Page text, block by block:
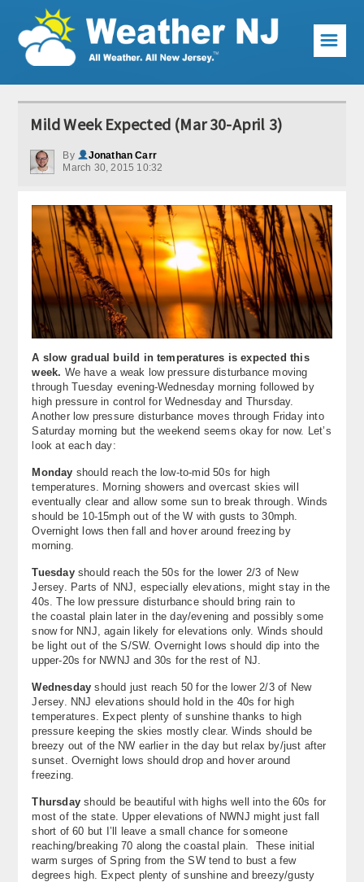
Weather Articles
Current Conditions
Premium Services
KABOOM Club
My Pocket Meteorologist
KABOOM Shop
About
Contact Us
☰
Mild Week Expected (Mar 30-April 3)
By
Jonathan Carr
March 30, 2015 10:32
A slow gradual build in temperatures is expected this
week. We have a weak low pressure disturbance moving
through Tuesday evening-Wednesday morning followed by
high pressure in control for Wednesday and Thursday.
Another low pressure disturbance moves through Friday into
Saturday morning but the weekend seems okay for now. Let’s
look at each day:
Monday should reach the low-to-mid 50s for high
temperatures. Morning showers and overcast skies will
eventually clear and allow some sun to break through. Winds
should be 10-15mph out of the W with gusts to 30mph.
Overnight lows then fall and hover around freezing by
morning.
Tuesdayshould reach the 50s for the lower 2/3 of New
Jersey. Parts of NNJ, especially elevations, might stay in the
40s. The low pressure disturbance should bring rain to
the coastal plain later in the day/evening and possibly some
snow for NNJ, again likely for elevations only. Winds should
be light out of the S/SW. Overnight lows should dip into the
upper-20s for NWNJ and 30s for the rest of NJ.
Wednesday should just reach 50 for the lower 2/3 of New
Jersey. NNJ elevations should hold in the 40s for high
temperatures. Expect plenty of sunshine thanks to high
pressure keeping the skies mostly clear. Winds should be
breezy out of the NW earlier in the day but relax by/just after
sunset. Overnight lows should drop and hover around
freezing.
Thursdayshould be beautiful with highs well into the 60s for
most of the state. Upper elevations of NWNJ might just fall
short of 60 but I’ll leave a small chance for someone
reaching/breaking 70 along the coastal plain. These initial
warm surges of Spring from the SW tend to bust a few
degrees high. Expect plenty of sunshine and breezy/gusty